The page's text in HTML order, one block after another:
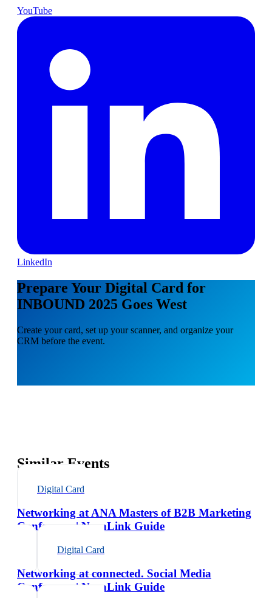
YouTube
LinkedIn
Prepare Your Digital Card for
INBOUND 2025 Goes West
Create your card, set up your scanner, and organize your
CRM before the event.
Similar Events
Digital Card
Networking at ANA Masters of B2B Marketing
Conference | NexaLink Guide
Digital Card
Networking at connected. Social Media
Conference | NexaLink Guide